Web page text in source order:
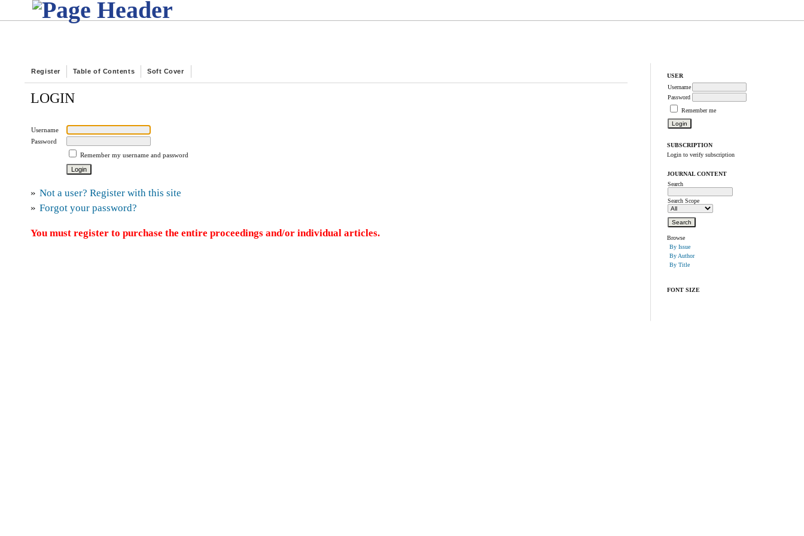
USER
Username
Password
Remember me
SUBSCRIPTION
Login to verify subscription
JOURNAL CONTENT
Search
Search Scope
Browse
By Issue
By Author
By Title
FONT SIZE
Register Table of Contents Soft Cover
LOGIN
Username
Password
Remember my username and password
» Not a user? Register with this site
» Forgot your password?
You must register to purchase the entire proceedings and/or individual articles.